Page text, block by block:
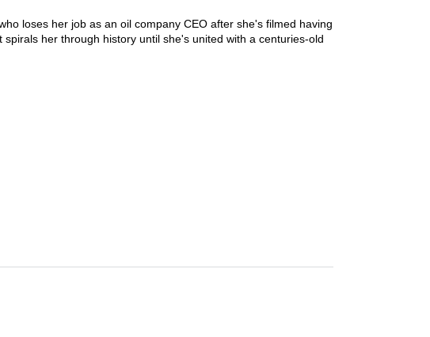
loses her job as an oil company CEO after she's filmed having
her through history until she's united with a centuries-old